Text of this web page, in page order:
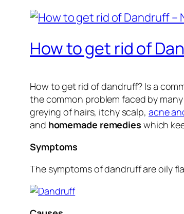
How to get rid of
How to get rid of dandruff? Is a
the common problem faced by
greying of hairs, itchy scalp, acne
and homemade remedies which
Symptoms
The symptoms of dandruff are oily